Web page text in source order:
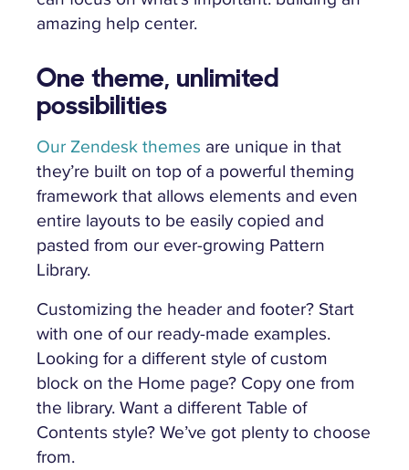
amazing help center.
One theme, unlimited
possibilities
Our Zendesk themes are unique in that
they’re built on top of a powerful theming
framework that allows elements and even
entire layouts to be easily copied and
pasted from our ever-growing Pattern
Library.
Customizing the header and footer? Start
with one of our ready-made examples.
Looking for a different style of custom
block on the Home page? Copy one from
the library. Want a different Table of
Contents style? We’ve got plenty to choose
from.